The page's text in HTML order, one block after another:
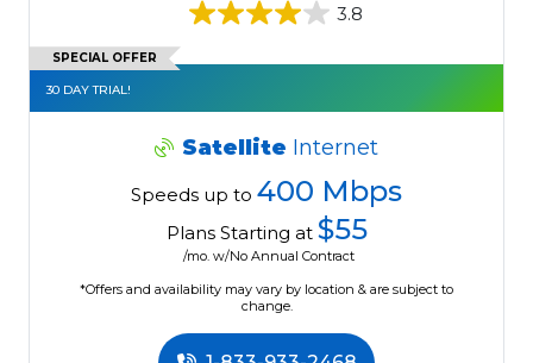
3.8
SPECIAL OFFER
30 DAY TRIAL!
Satellite Internet
Speeds up to 400 Mbps
Plans Starting at $55
/mo. w/No Annual Contract
*Offers and availability may vary by location & are subject to
change.